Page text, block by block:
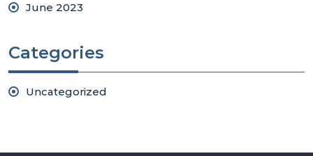
June 2023
Categories
Uncategorized